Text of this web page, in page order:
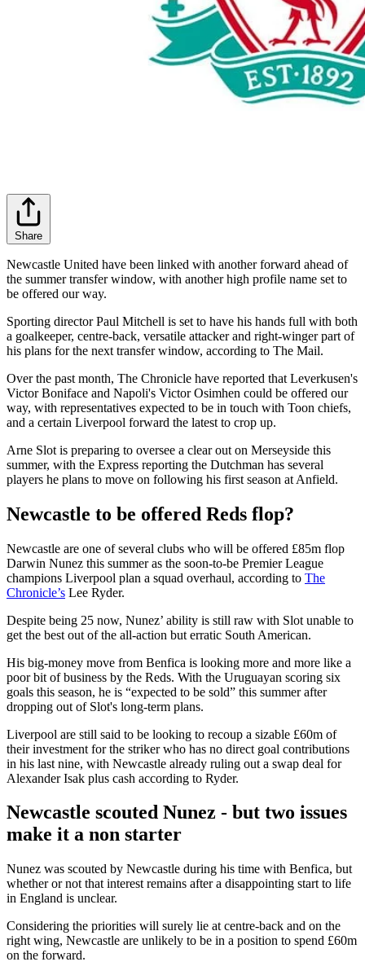
Share
Newcastle United have been linked with another forward ahead of
the summer transfer window, with another high profile name set to
be offered our way.
Sporting director Paul Mitchell is set to have his hands full with both
a goalkeeper, centre-back, versatile attacker and right-winger part of
his plans for the next transfer window, according to The Mail.
Over the past month, The Chronicle have reported that Leverkusen's
Victor Boniface and Napoli's Victor Osimhen could be offered our
way, with representatives expected to be in touch with Toon chiefs,
and a certain Liverpool forward the latest to crop up.
Arne Slot is preparing to oversee a clear out on Merseyside this
summer, with the Express reporting the Dutchman has several
players he plans to move on following his first season at Anfield.
Newcastle to be offered Reds flop?
Newcastle are one of several clubs who will be offered £85m flop
Darwin Nunez this summer as the soon-to-be Premier League
champions Liverpool plan a squad overhaul, according to The
Chronicle’s Lee Ryder.
Despite being 25 now, Nunez’ ability is still raw with Slot unable to
get the best out of the all-action but erratic South American.
His big-money move from Benfica is looking more and more like a
poor bit of business by the Reds. With the Uruguayan scoring six
goals this season, he is “expected to be sold” this summer after
dropping out of Slot's long-term plans.
Liverpool are still said to be looking to recoup a sizable £60m of
their investment for the striker who has no direct goal contributions
in his last nine, with Newcastle already ruling out a swap deal for
Alexander Isak plus cash according to Ryder.
Newcastle scouted Nunez - but two issues
make it a non starter
Nunez was scouted by Newcastle during his time with Benfica, but
whether or not that interest remains after a disappointing start to life
in England is unclear.
Considering the priorities will surely lie at centre-back and on the
right wing, Newcastle are unlikely to be in a position to spend £60m
on the forward.